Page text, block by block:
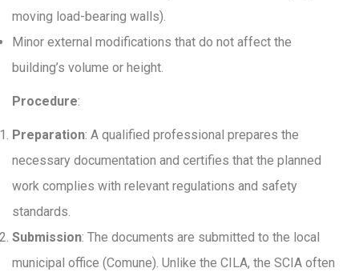
moving load-bearing walls).
Minor external modifications that do not affect the
building’s volume or height.
Procedure:
Preparation: A qualified professional prepares the
necessary documentation and certifies that the planned
work complies with relevant regulations and safety
standards.
Submission: The documents are submitted to the local
municipal office (Comune). Unlike the CILA, the SCIA often